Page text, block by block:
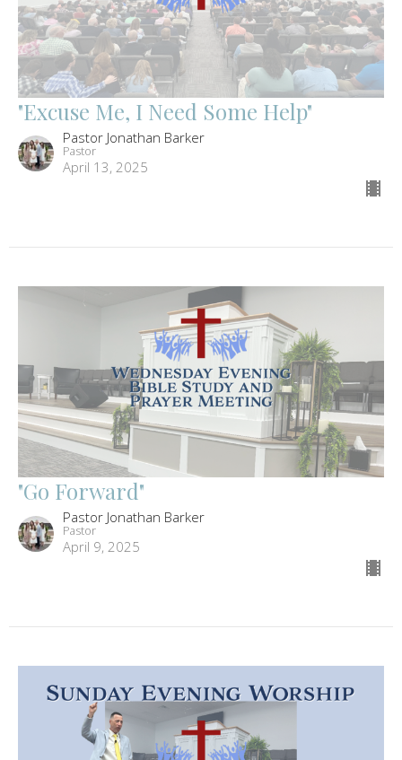
"Excuse Me, I Need Some Help"
Pastor Jonathan Barker
Pastor
April 13, 2025
"Go Forward"
Pastor Jonathan Barker
Pastor
April 9, 2025